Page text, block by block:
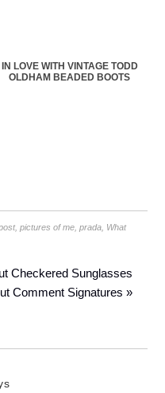
IN LOVE WITH VINTAGE TODD
OLDHAM BEADED BOOTS
,pictures of me ,prada What
Checkered Sunglasses
Comment Signatures »